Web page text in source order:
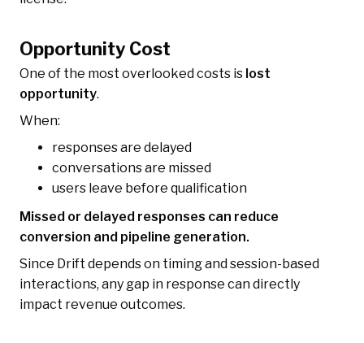
Opportunity Cost
One of the most overlooked costs is lost
opportunity.
When:
responses are delayed
conversations are missed
users leave before qualification
Missed or delayed responses can reduce
conversion and pipeline generation.
Since Drift depends on timing and session-based
interactions, any gap in response can directly
impact revenue outcomes.